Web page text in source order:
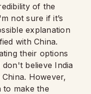
of the
not sure if it’s
explanation
with China.
their options
believe India
However,
to make the